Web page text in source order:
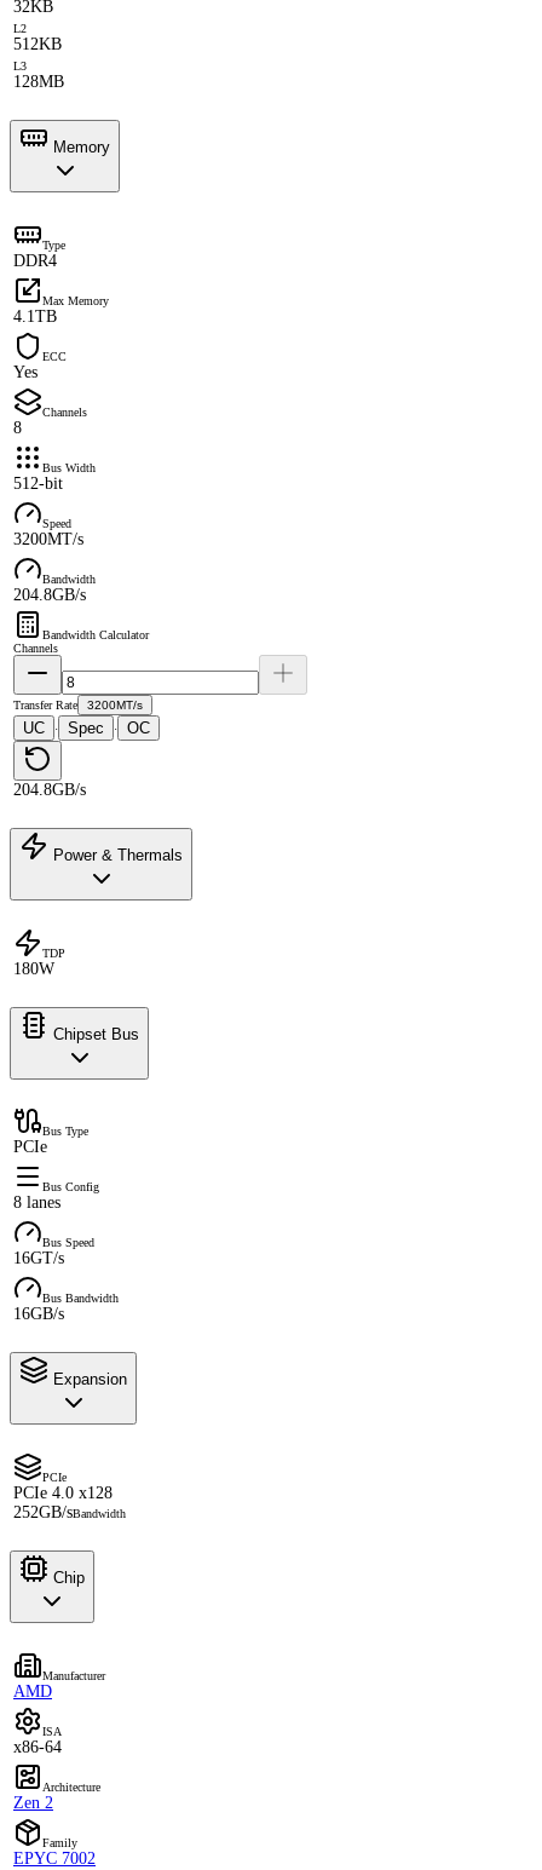
32KB
L2
512KB
L3
128MB
Memory
Type
DDR4
Max Memory
4.1TB
ECC
Yes
Channels
8
Bus Width
512-bit
Speed
3200MT/s
Bandwidth
204.8GB/s
Bandwidth Calculator
Channels
Transfer Rate 3200MT/s
UC · Spec · OC
204.8GB/s
Power & Thermals
TDP
180W
Chipset Bus
Bus Type
PCIe
Bus Config
8 lanes
Bus Speed
16GT/s
Bus Bandwidth
16GB/s
Expansion
PCIe
PCIe 4.0 x128
252GB/sBandwidth
Chip
Manufacturer
AMD
ISA
x86-64
Architecture
Zen 2
Family
EPYC 7002